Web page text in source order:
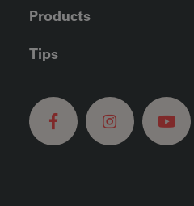
Products
Tips